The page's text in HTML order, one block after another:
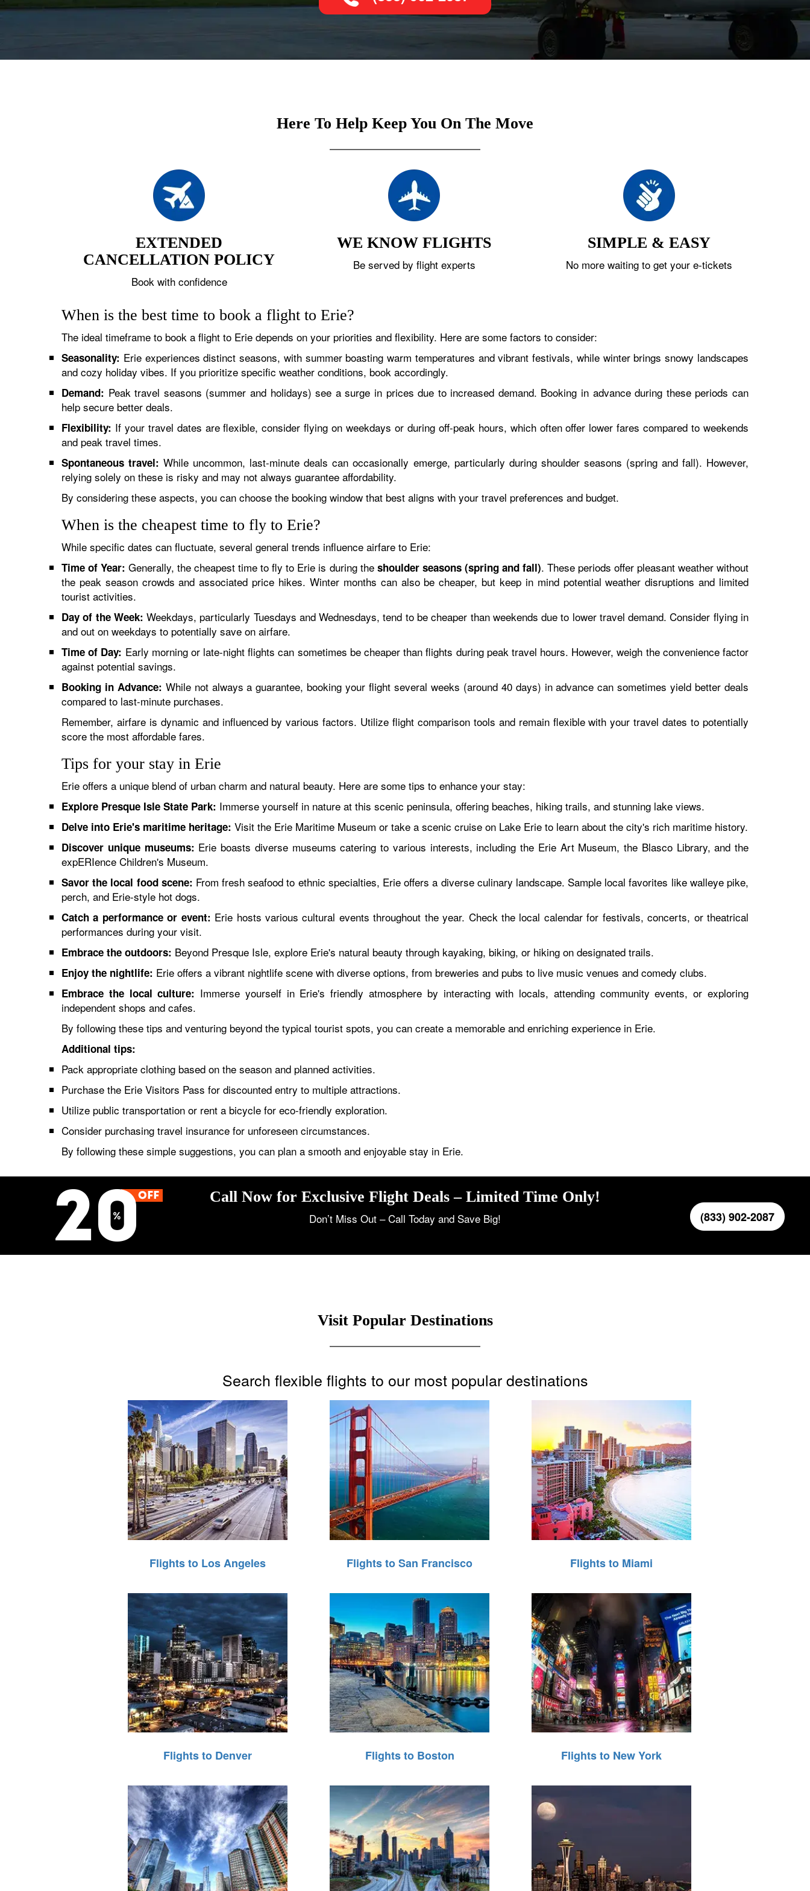
Here To Help Keep You On The Move
EXTENDED
CANCELLATION POLICY
Book with confidence
WE KNOW FLIGHTS
Be served by flight experts
SIMPLE & EASY
No more waiting to get your e-tickets
When is the best time to book a flight to Erie?
The ideal timeframe to book a flight to Erie depends on your priorities and flexibility. Here are some factors to consider:
Seasonality: Erie experiences distinct seasons, with summer boasting warm temperatures and vibrant festivals, while winter brings snowy landscapes
and cozy holiday vibes. If you prioritize specific weather conditions, book accordingly.
Demand: Peak travel seasons (summer and holidays) see a surge in prices due to increased demand. Booking in advance during these periods can
help secure better deals.
Flexibility: If your travel dates are flexible, consider flying on weekdays or during off-peak hours, which often offer lower fares compared to weekends
and peak travel times.
Spontaneous travel: While uncommon, last-minute deals can occasionally emerge, particularly during shoulder seasons (spring and fall). However,
relying solely on these is risky and may not always guarantee affordability.
By considering these aspects, you can choose the booking window that best aligns with your travel preferences and budget.
When is the cheapest time to fly to Erie?
While specific dates can fluctuate, several general trends influence airfare to Erie:
Time of Year: Generally, the cheapest time to fly to Erie is during the shoulder seasons (spring and fall). These periods offer pleasant weather without
the peak season crowds and associated price hikes. Winter months can also be cheaper, but keep in mind potential weather disruptions and limited
tourist activities.
Day of the Week: Weekdays, particularly Tuesdays and Wednesdays, tend to be cheaper than weekends due to lower travel demand. Consider flying in
and out on weekdays to potentially save on airfare.
Time of Day: Early morning or late-night flights can sometimes be cheaper than flights during peak travel hours. However, weigh the convenience factor
against potential savings.
Booking in Advance: While not always a guarantee, booking your flight several weeks (around 40 days) in advance can sometimes yield better deals
compared to last-minute purchases.
Remember, airfare is dynamic and influenced by various factors. Utilize flight comparison tools and remain flexible with your travel dates to potentially
score the most affordable fares.
Tips for your stay in Erie
Erie offers a unique blend of urban charm and natural beauty. Here are some tips to enhance your stay:
Explore Presque Isle State Park: Immerse yourself in nature at this scenic peninsula, offering beaches, hiking trails, and stunning lake views.
Delve into Erie's maritime heritage: Visit the Erie Maritime Museum or take a scenic cruise on Lake Erie to learn about the city's rich maritime history.
Discover unique museums: Erie boasts diverse museums catering to various interests, including the Erie Art Museum, the Blasco Library, and the
expERIence Children's Museum.
Savor the local food scene: From fresh seafood to ethnic specialties, Erie offers a diverse culinary landscape. Sample local favorites like walleye pike,
perch, and Erie-style hot dogs.
Catch a performance or event: Erie hosts various cultural events throughout the year. Check the local calendar for festivals, concerts, or theatrical
performances during your visit.
Embrace the outdoors: Beyond Presque Isle, explore Erie's natural beauty through kayaking, biking, or hiking on designated trails.
Enjoy the nightlife: Erie offers a vibrant nightlife scene with diverse options, from breweries and pubs to live music venues and comedy clubs.
Embrace the local culture: Immerse yourself in Erie's friendly atmosphere by interacting with locals, attending community events, or exploring
independent shops and cafes.
By following these tips and venturing beyond the typical tourist spots, you can create a memorable and enriching experience in Erie.
Additional tips:
Pack appropriate clothing based on the season and planned activities.
Purchase the Erie Visitors Pass for discounted entry to multiple attractions.
Utilize public transportation or rent a bicycle for eco-friendly exploration.
Consider purchasing travel insurance for unforeseen circumstances.
By following these simple suggestions, you can plan a smooth and enjoyable stay in Erie.
Call Now for Exclusive Flight Deals – Limited Time Only!
Don’t Miss Out – Call Today and Save Big! (833) 902-2087
Visit Popular Destinations
Search flexible flights to our most popular destinations
Flights to Los Angeles Flights to San Francisco Flights to Miami
Flights to Denver Flights to Boston Flights to New York